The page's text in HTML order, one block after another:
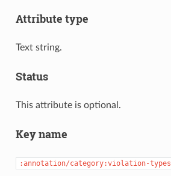
Attribute type
Text string.
Status
This attribute is optional.
Key name
:annotation/category:violation-types